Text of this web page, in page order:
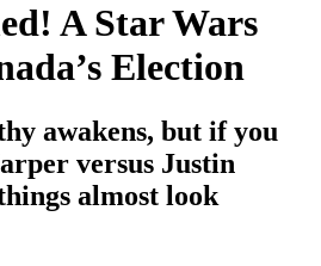
A Star Wars
Election
awakens, but if you
versus Justin
almost look